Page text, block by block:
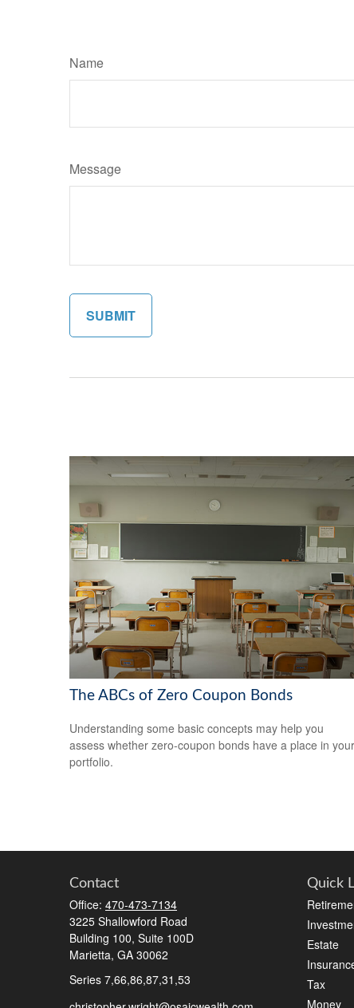
Name
Message
The ABCs of Zero Coupon Bonds
Understanding some basic concepts may help you
assess whether zero-coupon bonds have a place in your
portfolio.
Contact
Office: 470-473-7134
3225 Shallowford Road
Building 100, Suite 100D
Marietta, GA 30062
Series 7,66,86,87,31,53
Quick
Estate
Tax
Money